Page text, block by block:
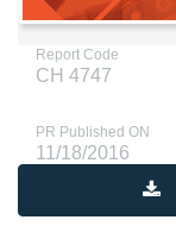
Report Code
CH 4747
PR Published ON
11/18/2016